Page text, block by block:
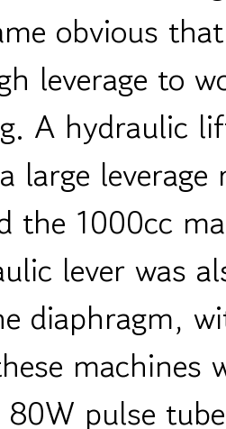
obvious
leverage to
A hydraulic
large
the 1000cc
lever was
diaphragm,
machines
80W pulse